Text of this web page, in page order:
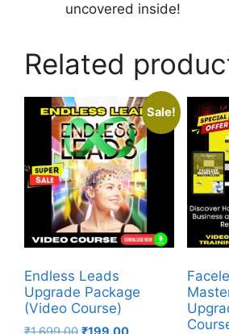
uncovered inside!
Related
Sale!
Endless Leads
Upgrade Package
(Video Course)